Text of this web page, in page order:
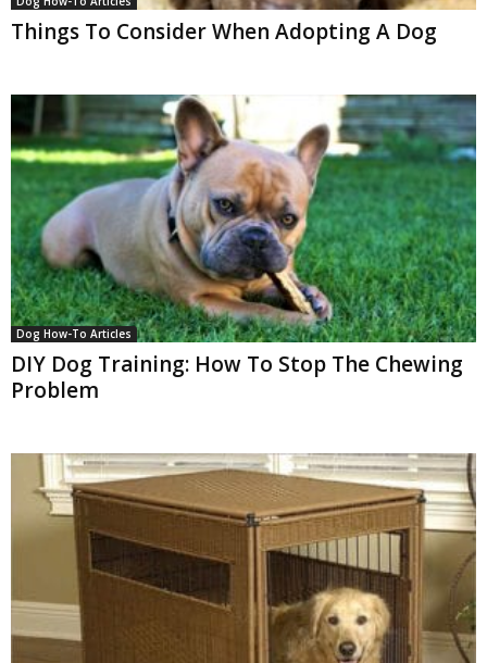
Things To Consider When Adopting A Dog
Dog How-To Articles
DIY Dog Training: How To Stop The Chewing
Problem